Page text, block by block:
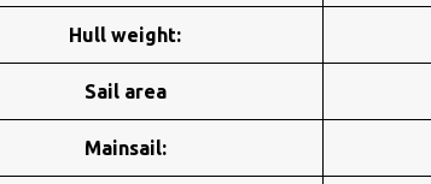
Hull weight:
Sail area
Mainsail: